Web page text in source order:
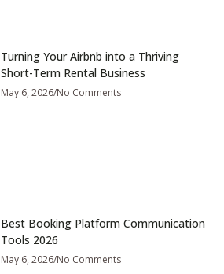
Turning Your Airbnb into a Thriving
Short-Term Rental Business
May 6, 2026 No Comments
Best Booking Platform Communication
Tools 2026
May 6, 2026 No Comments